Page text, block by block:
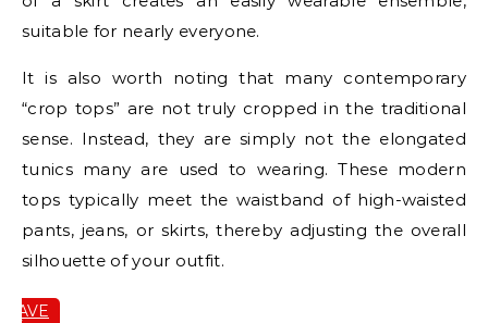
suitable for nearly everyone.
It is also worth noting that many contemporary
“crop tops” are not truly cropped in the traditional
sense. Instead, they are simply not the elongated
tunics many are used to wearing. These modern
tops typically meet the waistband of high-waisted
pants, jeans, or skirts, thereby adjusting the overall
silhouette of your outfit.
SAVE